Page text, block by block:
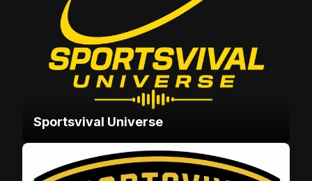
Sportsvival Universe